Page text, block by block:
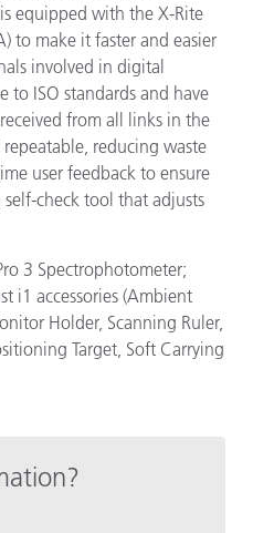
equipped with the X-Rite
to make it faster and easier
involved in digital
ISO standards and have
from all links in the
reducing waste
user feedback to ensure
check tool that adjusts
3 Spectrophotometer;
i1 accessories (Ambient
Holder, Scanning Ruler,
Target, Soft Carrying